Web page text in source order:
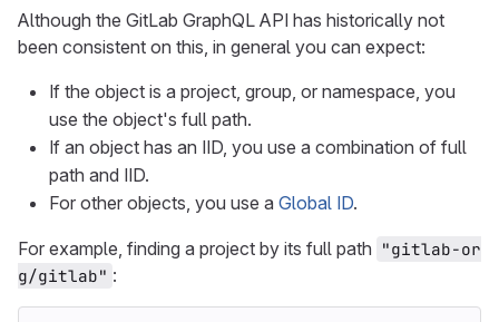
Although the GitLab GraphQL API has historically not
been consistent on this, in general you can expect:
If the object is a project, group, or namespace, you
use the object's full path.
If an object has an IID, you use a combination of full
path and IID.
For other objects, you use a Global ID.
For example, finding a project by its full path "gitlab-or
g/gitlab" :